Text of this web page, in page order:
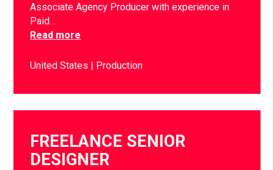
Associate Agency Producer with experience in
Paid…
Read more
United States Production
FREELANCE SENIOR
DESIGNER